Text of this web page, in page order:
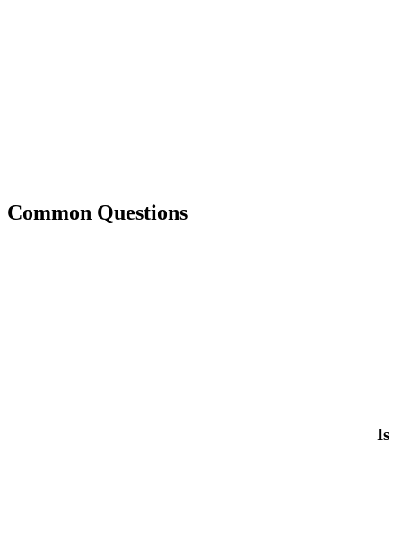
Common Questions
Is